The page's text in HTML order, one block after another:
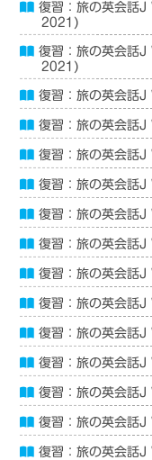
復習：旅の英会
2021)
復習：旅の英会
2021)
復習：旅の英会
復習：旅の英会
復習：旅の英会
復習：旅の英会
復習：旅の英会
復習：旅の英会
復習：旅の英会
復習：旅の英会
復習：旅の英会
復習：旅の英会
復習：旅の英会
復習：旅の英会
復習：旅の英会